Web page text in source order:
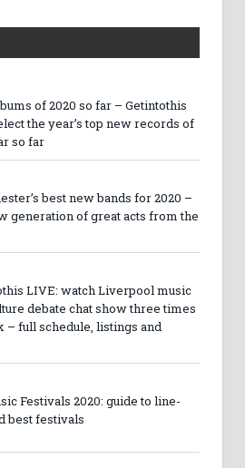
of 2020 so far – Getintothis
the year’s top new records of
so far
best new bands for 2020 –
generation of great acts from the
LIVE: watch Liverpool music
debate chat show three times
– full schedule, listings and
Festivals 2020: guide to line-
best festivals